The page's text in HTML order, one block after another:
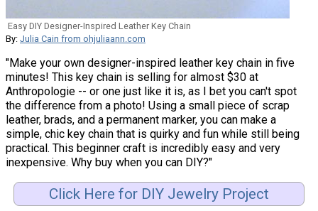
Easy DIY Designer-Inspired Leather Key Chain
By: Julia Cain from ohjuliaann.com
"Make your own designer-inspired leather key chain in five
minutes! This key chain is selling for almost $30 at
Anthropologie -- or one just like it is, as I bet you can't spot
the difference from a photo! Using a small piece of scrap
leather, brads, and a permanent marker, you can make a
simple, chic key chain that is quirky and fun while still being
practical. This beginner craft is incredibly easy and very
inexpensive. Why buy when you can DIY?"
Click Here for DIY Jewelry Project